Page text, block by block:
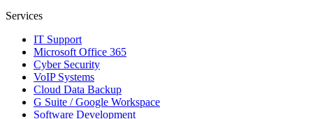
Services
IT Support
Microsoft Office 365
Cyber Security
VoIP Systems
Cloud Data Backup
G Suite / Google Workspace
Software Development